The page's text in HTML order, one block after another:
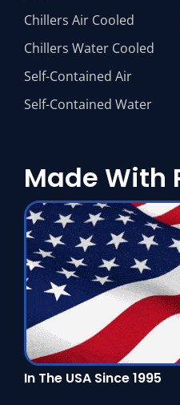
Chillers Air Cooled
Chillers Water Cooled
Self-Contained Air
Self-Contained Water
Made With
In The USA Since 1995